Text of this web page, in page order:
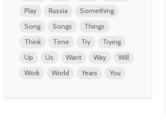
Play
Russia
Something
Song
Songs
Things
Think
Time Try
Trying
Up
Us Want Way
Will
Work
World Years You